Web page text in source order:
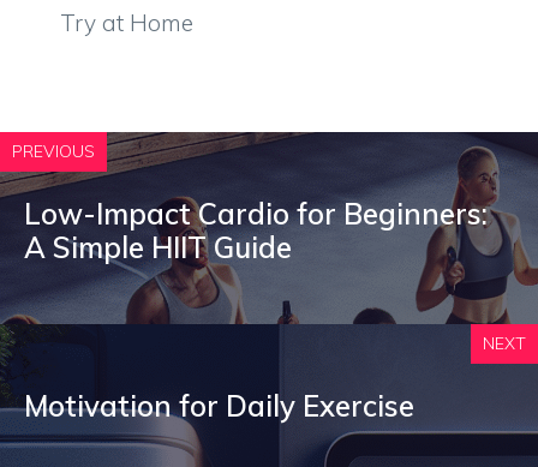
Try at Home
PREVIOUS
Low-Impact Cardio for Beginners:
A Simple HIIT Guide
NEXT
Motivation for Daily Exercise